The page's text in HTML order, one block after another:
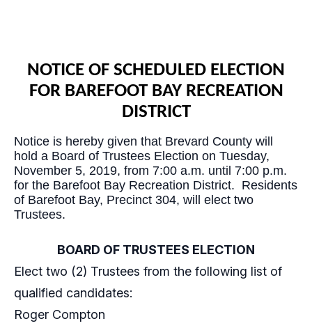
NOTICE OF SCHEDULED ELECTION
FOR BAREFOOT BAY RECREATION
DISTRICT
Notice is hereby given that Brevard County will
hold a Board of Trustees Election on Tuesday,
November 5, 2019, from 7:00 a.m. until 7:00 p.m.
for the Barefoot Bay Recreation District. Residents
of Barefoot Bay, Precinct 304, will elect two
Trustees.
BOARD OF TRUSTEES ELECTION
Elect two (2) Trustees from the following list of
qualified candidates:
Roger Compton